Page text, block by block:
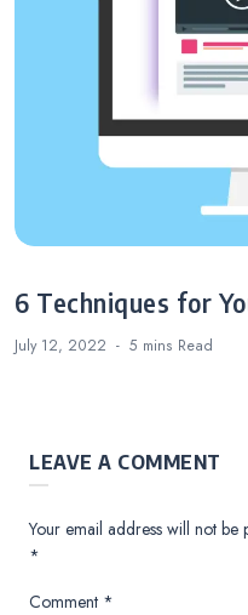
6 Techniques for
July 12, 2022 5 mins Read
LEAVE A COMMENT
Your email address will not be
*
Comment *